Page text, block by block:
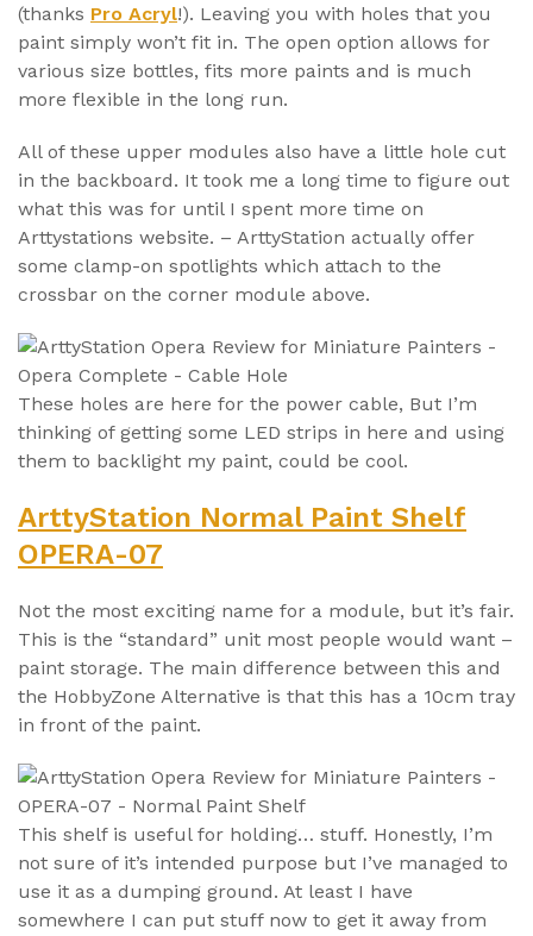
(thanks Pro Acryl!). Leaving you with holes that you
paint simply won’t fit in. The open option allows for
various size bottles, fits more paints and is much
more flexible in the long run.
All of these upper modules also have a little hole cut
in the backboard. It took me a long time to figure out
what this was for until I spent more time on
Arttystations website. – ArttyStation actually offer
some clamp-on spotlights which attach to the
crossbar on the corner module above.
These holes are here for the power cable, But I’m
thinking of getting some LED strips in here and using
them to backlight my paint, could be cool.
ArttyStation Normal Paint Shelf
OPERA-07
Not the most exciting name for a module, but it’s fair.
This is the “standard” unit most people would want –
paint storage. The main difference between this and
the HobbyZone Alternative is that this has a 10cm tray
in front of the paint.
This shelf is useful for holding… stuff. Honestly, I’m
not sure of it’s intended purpose but I’ve managed to
use it as a dumping ground. At least I have
somewhere I can put stuff now to get it away from